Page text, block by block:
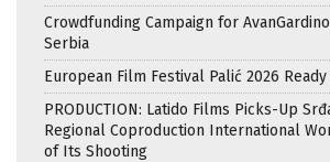
Crowdfunding Campaign for
Serbia
European Film Festival Palić 2026
PRODUCTION: Latido Films Picks-Up
Regional Coproduction International
of Its Shooting